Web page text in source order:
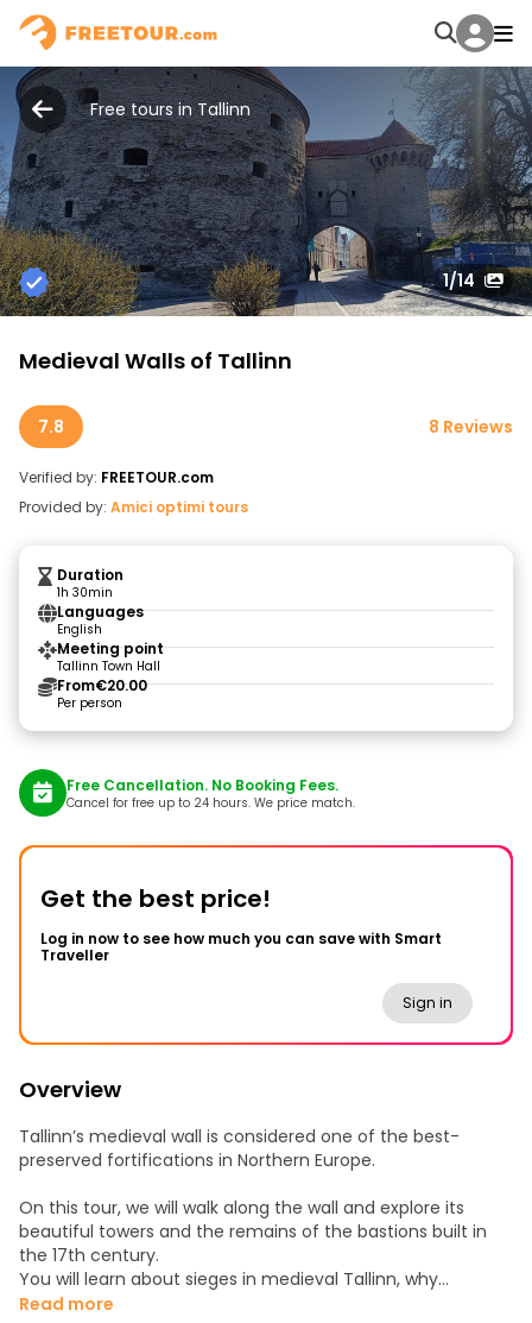
Free tours in Tallinn
1/14
Medieval Walls of Tallinn
7.8 8 Reviews
Verified by: FREETOUR.com
Provided by: Amici optimi tours
Duration
1h 30min
Languages
English
Meeting point
Tallinn Town Hall
From€20.00
Per person
Free Cancellation. No Booking Fees.
Cancel for free up to 24 hours. We price match.
Get the best price!
Log in now to see how much you can save with Smart
Traveller
Sign in
Overview
Tallinn’s medieval wall is considered one of the best-
preserved fortifications in Northern Europe.
On this tour, we will walk along the wall and explore its
beautiful towers and the remains of the bastions built in
the 17th century.
You will learn about sieges in medieval Tallinn, why
crossbows were banned by the Pope, how people
Read more